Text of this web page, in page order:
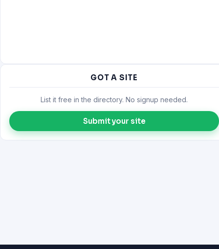
GOT A SITE
List it free in the directory. No signup needed.
Submit your site